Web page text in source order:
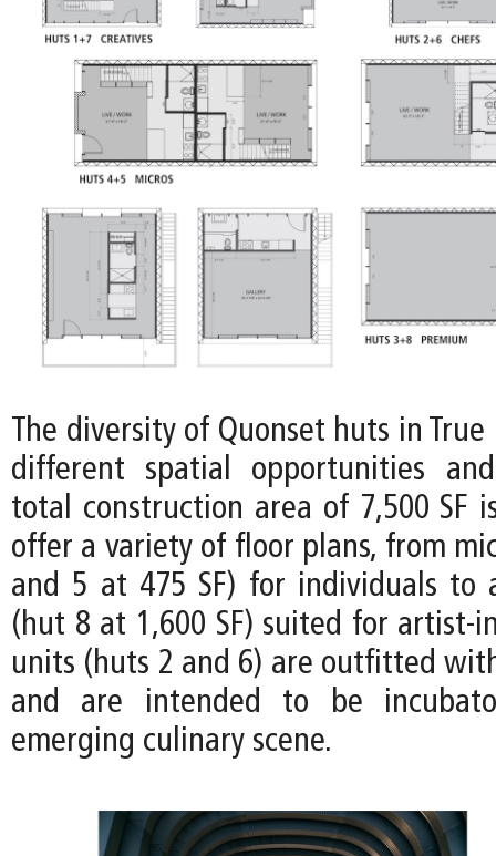
The diversity of Quonset huts in
different spatial opportunities
total construction area of 7,500 SF
offer a variety of floor plans, from
and 5 at 475 SF) for individuals to
(hut 8 at 1,600 SF) suited for artist-
units (huts 2 and 6) are outfitted
and are intended to be
emerging culinary scene.